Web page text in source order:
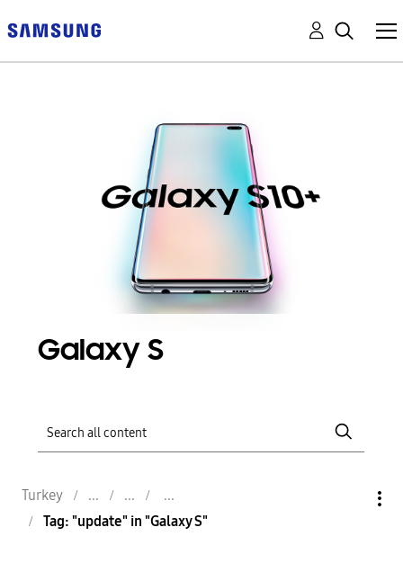
Galaxy S
Turkey
Tag: "update" in "Galaxy S"